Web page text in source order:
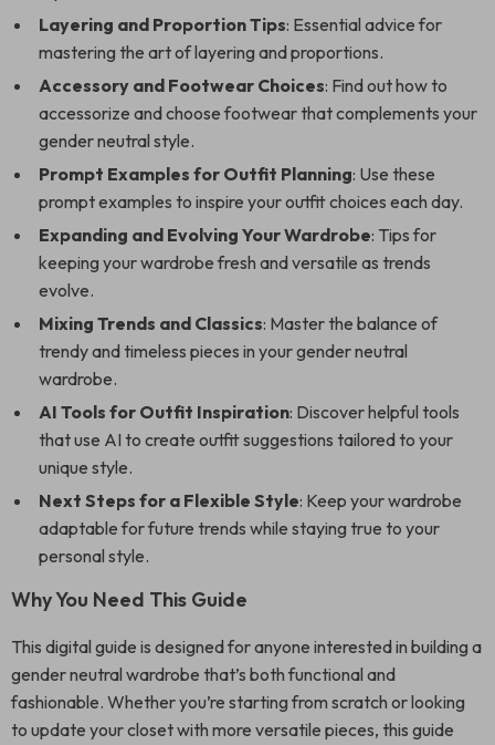
Layering and Proportion Tips: Essential advice for
mastering the art of layering and proportions.
Accessory and Footwear Choices: Find out how to
accessorize and choose footwear that complements your
gender neutral style.
Prompt Examples for Outfit Planning: Use these
prompt examples to inspire your outfit choices each day.
Expanding and Evolving Your Wardrobe: Tips for
keeping your wardrobe fresh and versatile as trends
evolve.
Mixing Trends and Classics: Master the balance of
trendy and timeless pieces in your gender neutral
wardrobe.
AI Tools for Outfit Inspiration: Discover helpful tools
that use AI to create outfit suggestions tailored to your
unique style.
Next Steps for a Flexible Style: Keep your wardrobe
adaptable for future trends while staying true to your
personal style.
Why You Need This Guide
This digital guide is designed for anyone interested in building a
gender neutral wardrobe that’s both functional and
fashionable. Whether you’re starting from scratch or looking
to update your closet with more versatile pieces, this guide